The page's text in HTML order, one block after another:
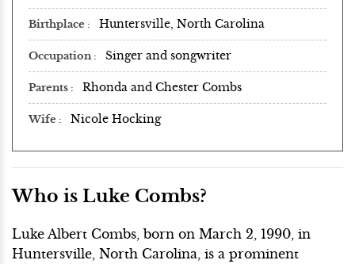
Birthplace Huntersville, North Carolina
Occupation Singer and songwriter
Parents Rhonda and Chester Combs
Wife Nicole Hocking
Who is Luke Combs?
Luke Albert Combs, born on March 2, 1990, in
Huntersville, North Carolina, is a prominent